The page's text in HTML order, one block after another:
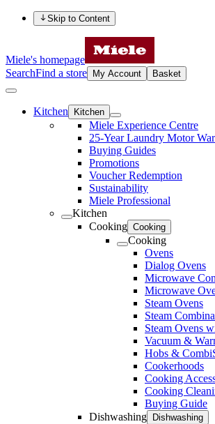
Skip to Content
Miele's homepage
SearchFind a store My Account Basket
Kitchen Kitchen
Miele Experience Centre
25-Year Laundry Motor
Buying Guides
Promotions
Voucher Redemption
Sustainability
Miele Professional
Kitchen
Cooking Cooking
Cooking
Ovens
Dialog Ovens
Microwave
Microwave
Steam Ovens
Steam
Steam Ovens
Vacuum &
Hobs &
Cookerhoods
Cooking
Cooking
Buying Guide
Dishwashing
Dishwashing